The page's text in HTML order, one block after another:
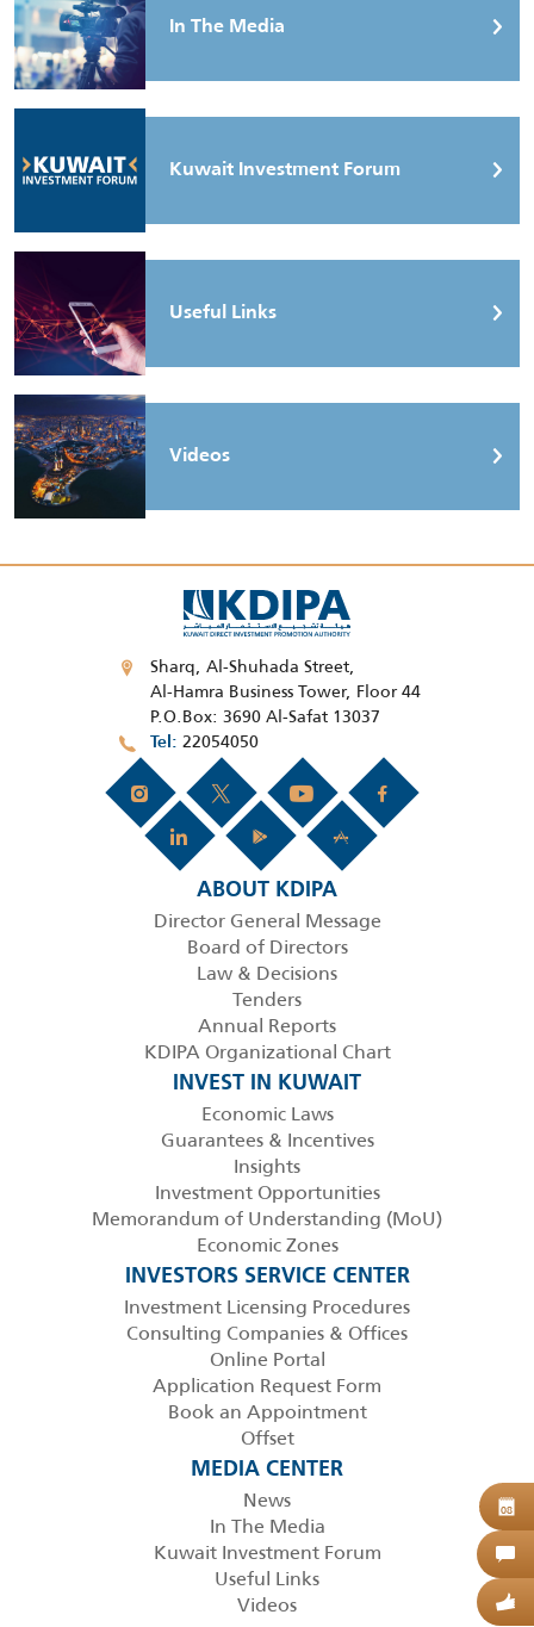
In The Media
Kuwait Investment Forum
Useful Links
Videos
Sharq, Al-Shuhada Street,
Al-Hamra Business Tower, Floor 44
P.O.Box: 3690 Al-Safat 13037
Tel 22054050
ABOUT KDIPA
Director General Message
Board of Directors
Law & Decisions
Tenders
Annual Reports
KDIPA Organizational Chart
INVEST IN KUWAIT
Economic Laws
Guarantees & Incentives
Insights
Investment Opportunities
Memorandum of Understanding (MoU)
Economic Zones
INVESTORS SERVICE CENTER
Investment Licensing Procedures
Consulting Companies & Offices
Online Portal
Application Request Form
Book an Appointment
Offset
MEDIA CENTER
News
In The Media
Kuwait Investment Forum
Useful Links
Videos
08